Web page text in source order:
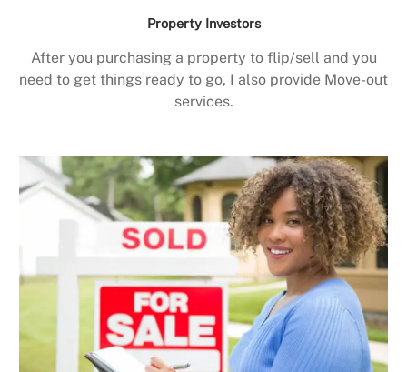
Property Investors
After you purchasing a property to flip/sell and you
need to get things ready to go, I also provide Move-out
services.